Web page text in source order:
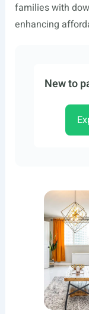
families with
enhancing
New to